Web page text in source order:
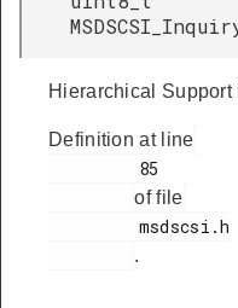
Hierarchical Support
Definition at line
of file
.